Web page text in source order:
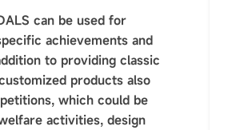
can be used for
achievements and
to providing classic
products also
which could be
activities, design